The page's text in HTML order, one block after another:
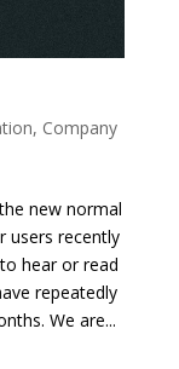
, Company
new normal
users recently
hear or read
repeatedly
We are...